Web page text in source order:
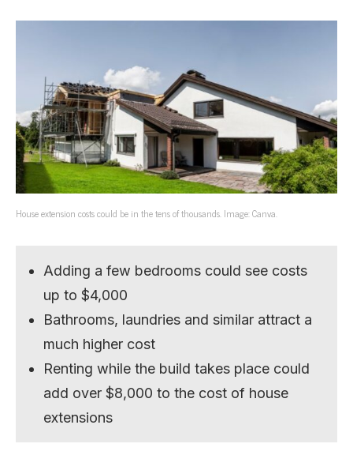
House extension costs could be in the tens of thousands. Image: Canva.
Adding a few bedrooms could see costs
up to $4,000
Bathrooms, laundries and similar attract a
much higher cost
Renting while the build takes place could
add over $8,000 to the cost of house
extensions